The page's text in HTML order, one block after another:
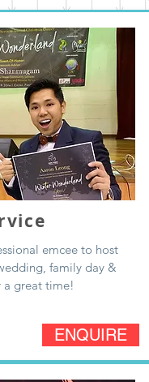
emcee to host
family day &
a great time!
ENQUIRE